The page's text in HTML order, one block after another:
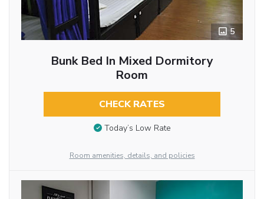
5
Bunk Bed In Mixed Dormitory
Room
CHECK RATES
Today’s Low Rate
Room amenities, details, and policies